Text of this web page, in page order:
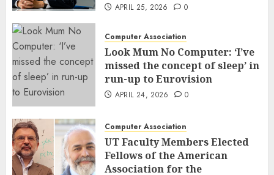
APRIL 25, 2026 0
Computer Association
Look Mum No Computer: ‘I’ve
missed the concept of sleep’ in
run-up to Eurovision
APRIL 24, 2026 0
Computer Association
UT Faculty Members Elected
Fellows of the American
Association for the